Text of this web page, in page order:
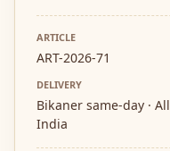
ARTICLE
ART-2026-71
DELIVERY
Bikaner same-day · All
India